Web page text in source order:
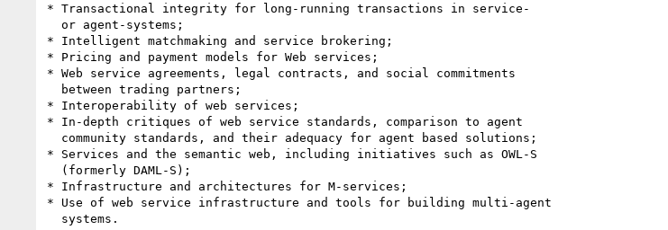
* Transactional integrity for long-running transactions in service-
* Intelligent matchmaking and service brokering;
* Pricing and payment models for Web services;
* Web service agreements, legal contracts, and social commitments
* Interoperability of web services;
* In-depth critiques of web service standards, comparison to agent
* Services and the semantic web, including initiatives such as OWL-S
* Infrastructure and architectures for M-services;
* Use of web service infrastructure and tools for building multi-agent